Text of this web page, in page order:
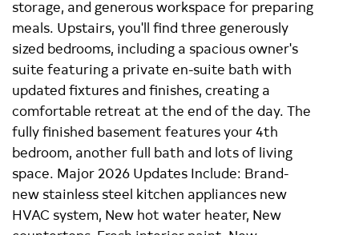
storage, and generous workspace for preparing
meals. Upstairs, you'll find three generously
sized bedrooms, including a spacious owner's
suite featuring a private en-suite bath with
updated fixtures and finishes, creating a
comfortable retreat at the end of the day. The
fully finished basement features your 4th
bedroom, another full bath and lots of living
space. Major 2026 Updates Include: Brand-
new stainless steel kitchen appliances new
HVAC system, New hot water heater, New